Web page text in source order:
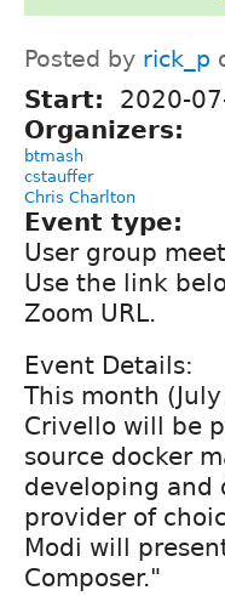
Posted by rick_p
Start:
2020-
Organizers:
btmash
cstauffer
Chris Charlton
Event type:
User group
Use the link
Zoom URL.
Event Details:
This month
Crivello will be
source docker
developing and
provider of
Modi will
Composer."